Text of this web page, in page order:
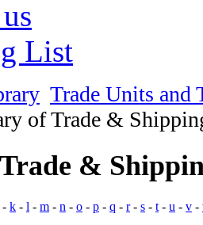
List
Trade Units and
of Trade &
&
- k - l - m - n - o - p - q - r- s - t - u - v -